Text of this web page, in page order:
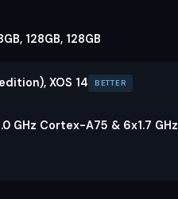
128GB, 128GB
XOS 14 BETTER
GHz Cortex-A75 & 6x1.7 GHz